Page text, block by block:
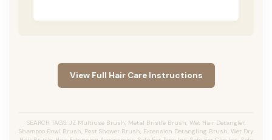
View Full Hair Care Instructions
SEARCH TAGS: JZ Multiuse Brush, Metal Bristle Brush, Wet Hair Detangler,
Shampoo Bowl Brush, Post Shower Brush, Extension Detangling Brush, Wet Dry